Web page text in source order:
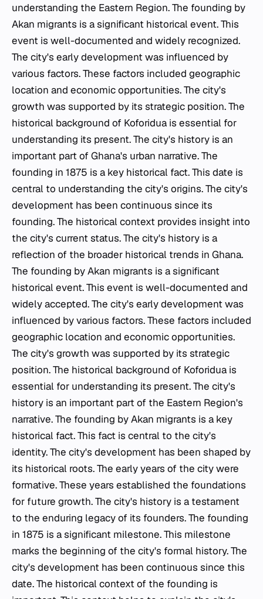
understanding the Eastern Region. The founding by
Akan migrants is a significant historical event. This
event is well-documented and widely recognized.
The city's early development was influenced by
various factors. These factors included geographic
location and economic opportunities. The city's
growth was supported by its strategic position. The
historical background of Koforidua is essential for
understanding its present. The city's history is an
important part of Ghana's urban narrative. The
founding in 1875 is a key historical fact. This date is
central to understanding the city's origins. The city's
development has been continuous since its
founding. The historical context provides insight into
the city's current status. The city's history is a
reflection of the broader historical trends in Ghana.
The founding by Akan migrants is a significant
historical event. This event is well-documented and
widely accepted. The city's early development was
influenced by various factors. These factors included
geographic location and economic opportunities.
The city's growth was supported by its strategic
position. The historical background of Koforidua is
essential for understanding its present. The city's
history is an important part of the Eastern Region's
narrative. The founding by Akan migrants is a key
historical fact. This fact is central to the city's
identity. The city's development has been shaped by
its historical roots. The early years of the city were
formative. These years established the foundations
for future growth. The city's history is a testament
to the enduring legacy of its founders. The founding
in 1875 is a significant milestone. This milestone
marks the beginning of the city's formal history. The
city's development has been continuous since this
date. The historical context of the founding is